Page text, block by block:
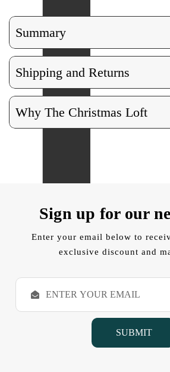
Summary
Shipping and Returns
Why The Christmas Loft
Sign up for our
Enter your email below to
exclusive discount and
E
a